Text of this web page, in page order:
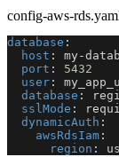
config-aws-
database :
host : my -
port :
5432
user :
database :
sslMode :
dynamicAuth :
awsRdsIam :
region : us